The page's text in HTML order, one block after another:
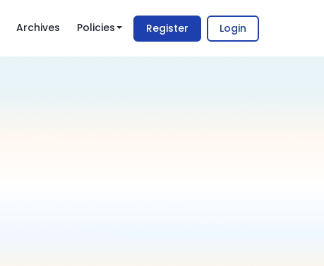
Archives Policies Register Login